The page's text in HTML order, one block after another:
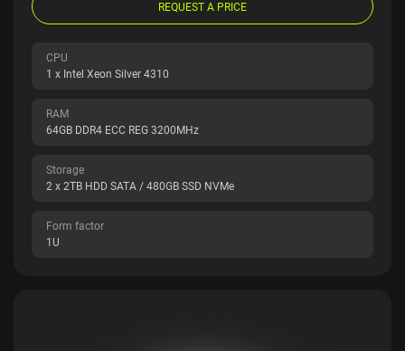
REQUEST A PRICE
CPU
1 x Intel Xeon Silver 4310
RAM
64GB DDR4 ECC REG 3200MHz
Storage
2 x 2TB HDD SATA / 480GB SSD NVMe
Form factor
1U